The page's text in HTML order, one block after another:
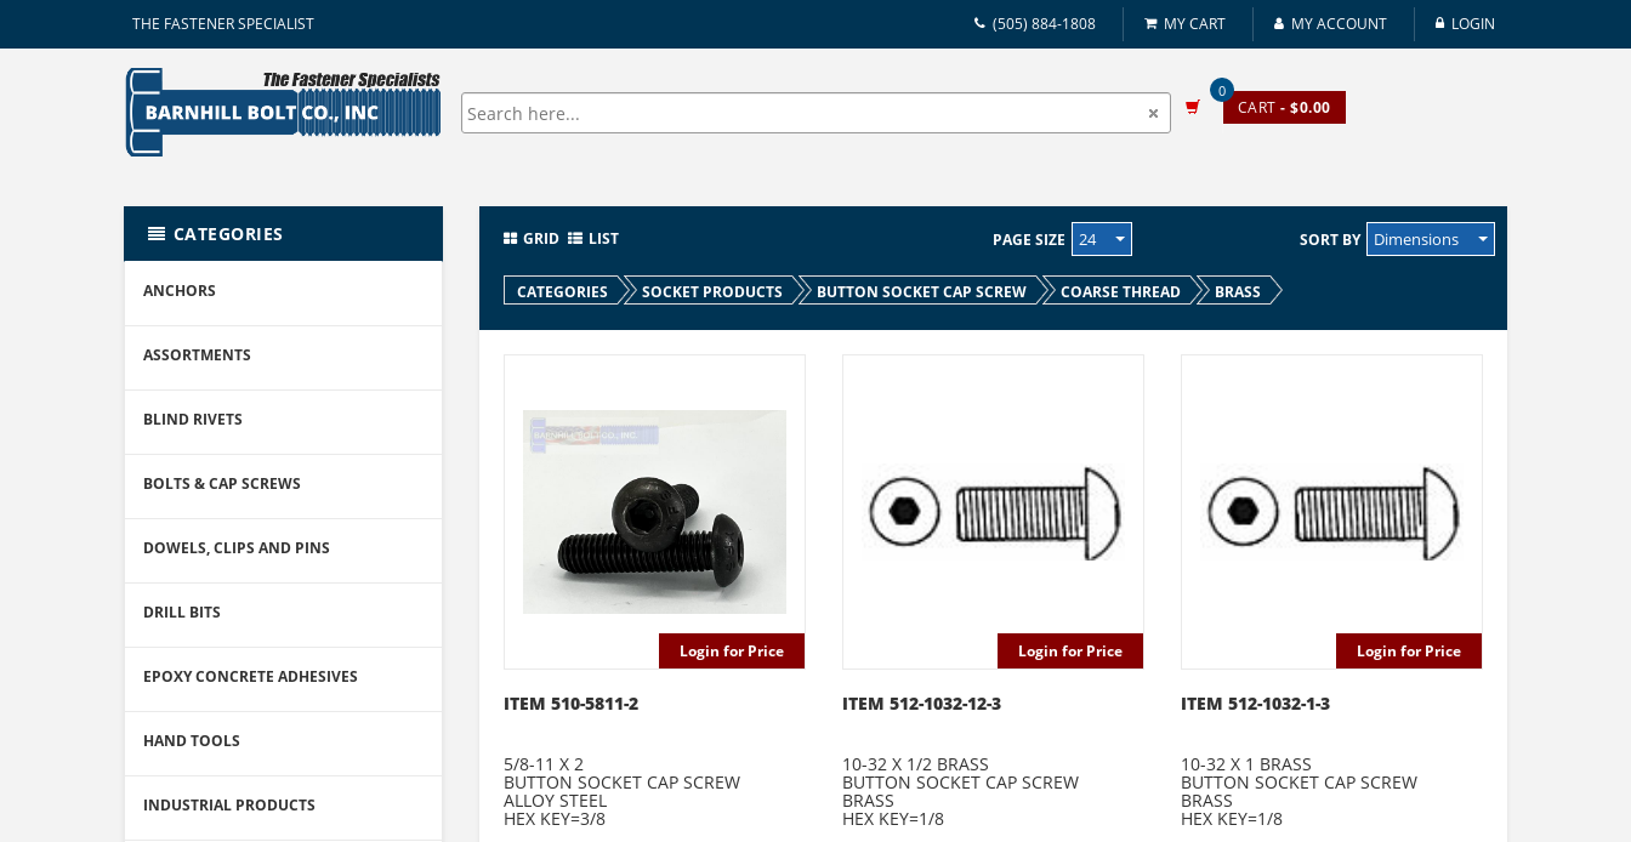
THE FASTENER SPECIALIST (505) 884-1808 MY CART MY ACCOUNT LOGIN
0
CART - $0.00
CATEGORIES
ANCHORS
ASSORTMENTS
BLIND RIVETS
BOLTS & CAP SCREWS
DOWELS, CLIPS AND PINS
DRILL BITS
EPOXY CONCRETE ADHESIVES
HAND TOOLS
INDUSTRIAL PRODUCTS
GRID LIST PAGE SIZE 24 SORT BY Dimensions
CATEGORIES SOCKET PRODUCTS BUTTON SOCKET CAP SCREW COARSE THREAD BRASS
Login for Price
ITEM 510-5811-2
5/8-11 X 2
BUTTON SOCKET CAP SCREW
ALLOY STEEL
HEX KEY=3/8
Login for Price
ITEM 512-1032-12-3
10-32 X 1/2 BRASS
BUTTON SOCKET CAP SCREW
BRASS
HEX KEY=1/8
Login for Price
ITEM 512-1032-1-3
10-32 X 1 BRASS
BUTTON SOCKET CAP SCREW
BRASS
HEX KEY=1/8